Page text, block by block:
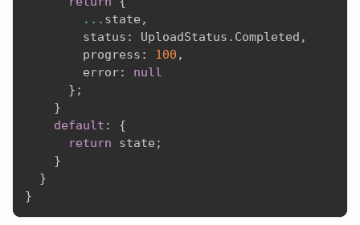
... state ,
        status
: UploadStatus . Completed ,
        progress
: 100 ,
        error
:
null
} ;
}
default :
{
return state ;
}
}
}